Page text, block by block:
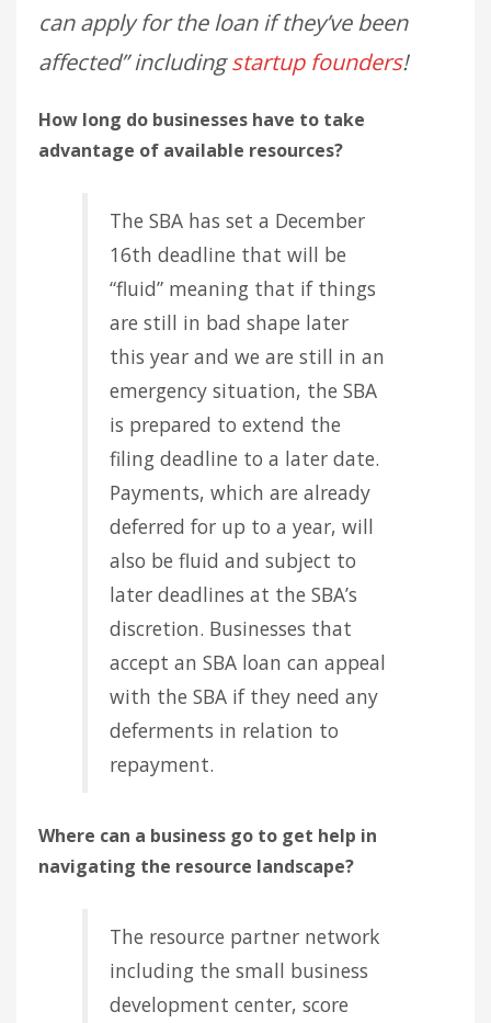
can apply for the loan if they’ve been
affected” includingstartup founders!
How long do businesses have to take
advantage of available resources?
The SBA has set a December
16th deadline that will be
“fluid” meaning that if things
are still in bad shape later
this year and we are still in an
emergency situation, the SBA
is prepared to extend the
filing deadline to a later date.
Payments, which are already
deferred for up to a year, will
also be fluid and subject to
later deadlines at the SBA’s
discretion. Businesses that
accept an SBA loan can appeal
with the SBA if they need any
deferments in relation to
repayment.
Where can a business go to get help in
navigating the resource landscape?
The resource partner network
including the small business
development center, score